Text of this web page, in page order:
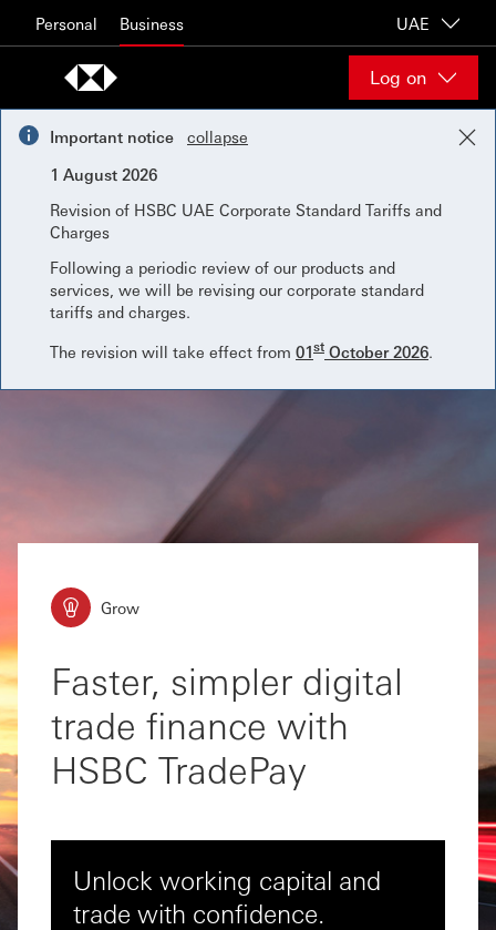
Personal Business UAE
Log on
Important notice
collapse
1 August 2026
Revision of HSBC UAE Corporate Standard Tariffs and
Charges
Following a periodic review of our products and
services, we will be revising our corporate standard
tariffs and charges.
The revision will take effect from 01st October 2026.
Grow
Faster, simpler digital
trade finance with
HSBC TradePay
Unlock working capital and
trade with confidence.